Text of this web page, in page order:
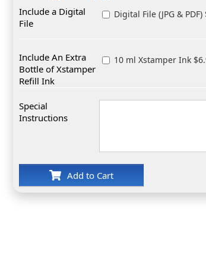
Include a Digital
File
Digital File (JPG & PDF)
Include An Extra
Bottle of Xstamper
Refill Ink
10 ml Xstamper Ink
Special
Instructions
Add to Cart